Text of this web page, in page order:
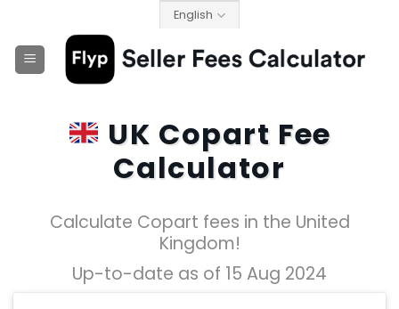
content
English
UK Copart Fee
Calculator
Calculate Copart fees in the United
Kingdom!
Up-to-date as of 15 Aug 2024